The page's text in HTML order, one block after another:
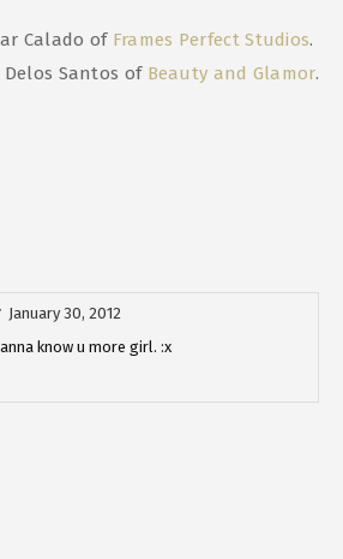
Calado of Frames Perfect Studios.
Santos of Beauty and Glamor.
January 30, 2012
know u more girl. :x